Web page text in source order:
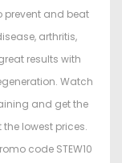
prevent and beat
arthritis,
results with
Watch
and get the
lowest prices.
code STEW10